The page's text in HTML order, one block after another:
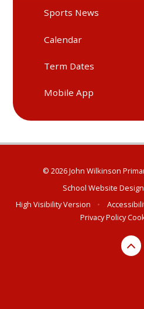
Sports News
Calendar
Term Dates
Mobile App
© 2026 John Wilkinson
School Website
High Visibility Version
•
Privacy Policy